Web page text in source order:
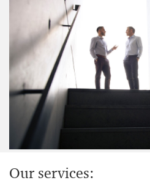
Our services: